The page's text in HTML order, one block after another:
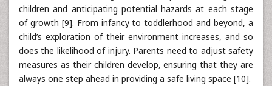
children and anticipating potential hazards at each stage
of growth [9]. From infancy to toddlerhood and beyond, a
child’s exploration of their environment increases, and so
does the likelihood of injury. Parents need to adjust safety
measures as their children develop, ensuring that they are
always one step ahead in providing a safe living space [10].